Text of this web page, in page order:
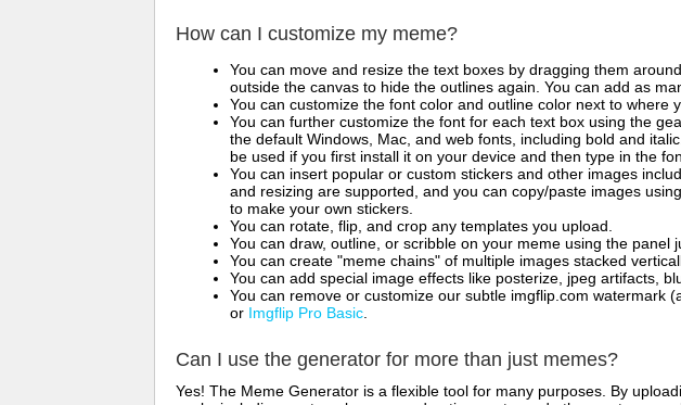
How can I customize my meme?
You can move and resize the text boxes by dragging them
outside the canvas to hide the outlines again. You can add as
You can customize the font color and outline color next to where
You can further customize the font for each text box using the
the default Windows, Mac, and web fonts, including bold and
be used if you first install it on your device and then type in the
You can insert popular or custom stickers and other images
and resizing are supported, and you can copy/paste images
to make your own stickers.
You can rotate, flip, and crop any templates you upload.
You can draw, outline, or scribble on your meme using the panel
You can create "meme chains" of multiple images stacked
You can add special image effects like posterize, jpeg artifacts,
You can remove or customize our subtle imgflip.com watermark
or Imgflip Pro Basic
Can I use the generator for more than just memes?
Yes! The Meme Generator is a flexible tool for many purposes. By